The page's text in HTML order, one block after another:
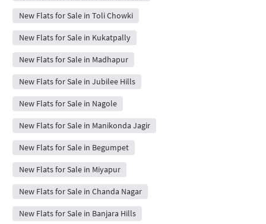
New Flats for Sale in Toli Chowki
New Flats for Sale in Kukatpally
New Flats for Sale in Madhapur
New Flats for Sale in Jubilee Hills
New Flats for Sale in Nagole
New Flats for Sale in Manikonda Jagir
New Flats for Sale in Begumpet
New Flats for Sale in Miyapur
New Flats for Sale in Chanda Nagar
New Flats for Sale in Banjara Hills